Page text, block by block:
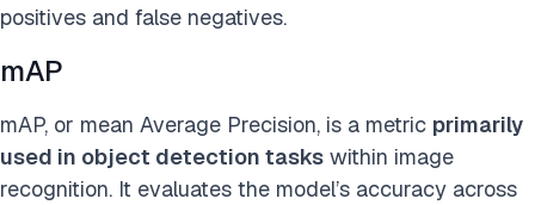
positives and false negatives.
mAP
mAP, or mean Average Precision, is a metric primarily
used in object detection tasks within image
recognition. It evaluates the model’s accuracy across